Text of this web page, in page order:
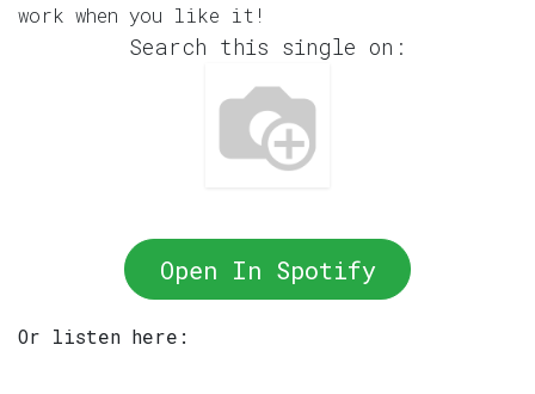
work when you like it!
Search this single on:
Open In Spotify
Or listen here: